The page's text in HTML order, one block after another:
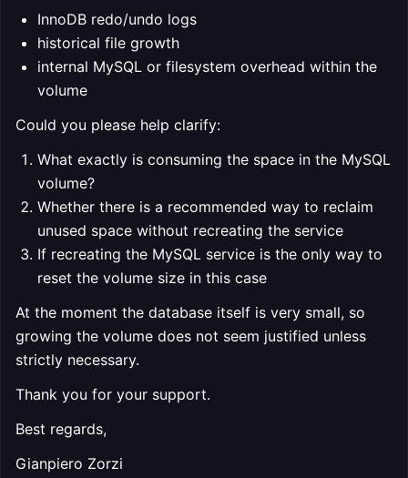
InnoDB redo/undo logs
historical file growth
internal MySQL or filesystem overhead within the
volume
Could you please help clarify:
What exactly is consuming the space in the MySQL
volume?
Whether there is a recommended way to reclaim
unused space without recreating the service
If recreating the MySQL service is the only way to
reset the volume size in this case
At the moment the database itself is very small, so
growing the volume does not seem justified unless
strictly necessary.
Thank you for your support.
Best regards,
Gianpiero Zorzi